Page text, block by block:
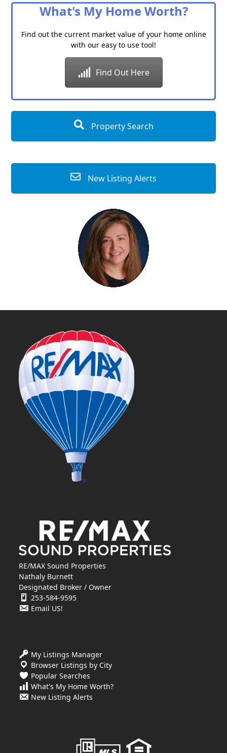
What's My Home Worth?
Find out the current market value of your home online
with our easy to use tool!
Find Out Here
Property Search
New Listing Alerts
RE/MAX Sound Properties
Nathaly Burnett
Designated Broker / Owner
253-584-9595
Email US!
My Listings Manager
Browser Listings by City
Popular Searches
What's My Home Worth?
New Listing Alerts